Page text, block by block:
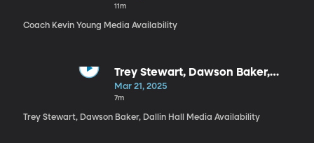
11m
Coach Kevin Young Media Availability
Trey Stewart, Dawson Baker,
Dallin Hall Media Availability
Mar 21, 2025
7m
Trey Stewart, Dawson Baker, Dallin Hall Media Availability